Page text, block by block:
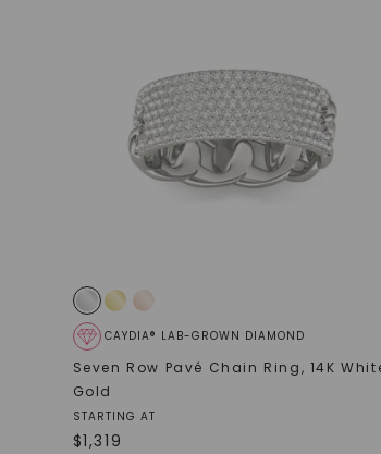
CAYDIA® LAB-GROWN DIAMOND
Seven Row Pavé Chain Ring, 14K
Gold
STARTING AT
$1,319